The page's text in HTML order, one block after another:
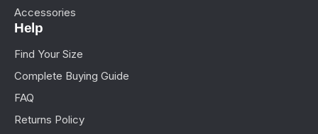
Accessories
Help
Find Your Size
Complete Buying Guide
FAQ
Returns Policy